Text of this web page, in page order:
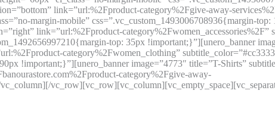
link=”url:%2Fproduct-category%2Fgive-away-
margin-mobile” css=”.vc_custom_1493006708936{margin-
link=”url:%2Fproduct-category%2Fwomen_accessories%2F”
top: 35px !important;}”][unero_banner
category%2Fwomen_clothing”
!important;}”][unero_banner image=”4773″ title=”T-Shirts”
category%2Fgive-away-